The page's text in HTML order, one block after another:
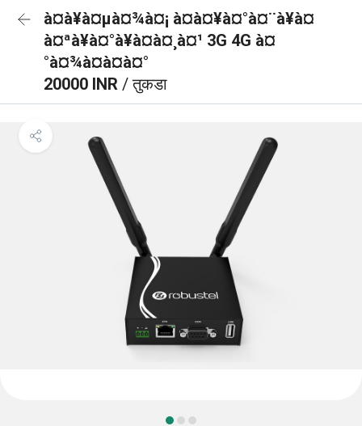
à¤à¥à¤µà¤¾à¤¡ à¤à¤¥à¤°à¤¨à¥à¤
à¤ªà¥à¤°à¥à¤à¤¸à¤¹ 3G 4G à¤
°à¤¾à¤à¤à¤°
20000 INR / तुकडा